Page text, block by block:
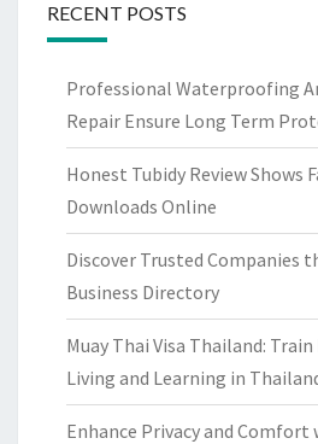
RECENT POSTS
Professional Waterproofing
Repair Ensure Long Term
Honest Tubidy Review Shows
Downloads Online
Discover Trusted Companies
Business Directory
Muay Thai Visa Thailand:
Living and Learning in
Enhance Privacy and